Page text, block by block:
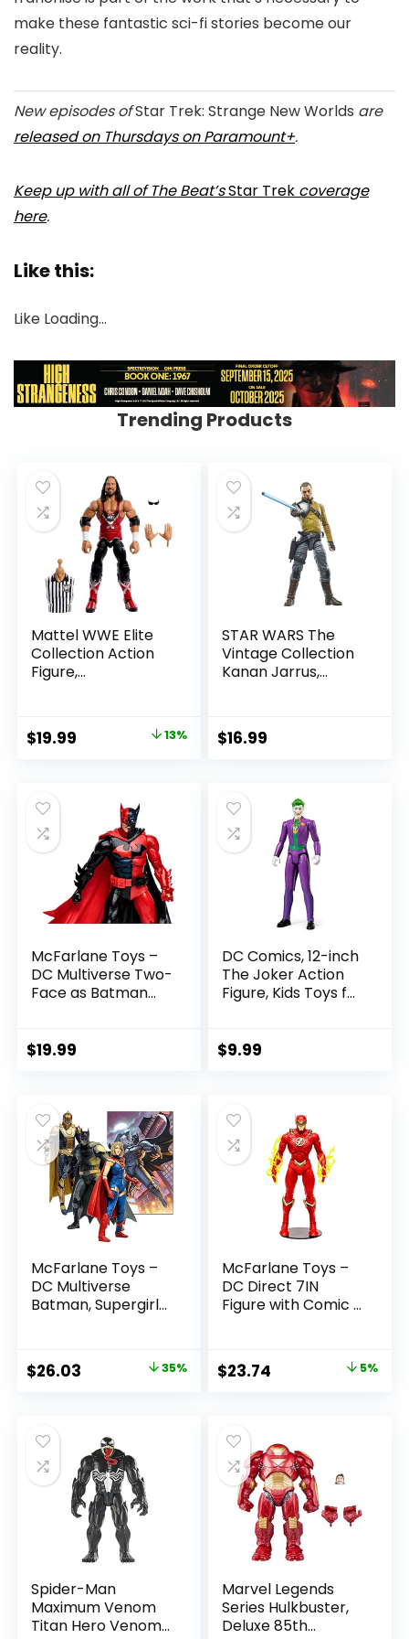
make these fantastic sci-fi stories become our
reality.
New episodes ofStar Trek: Strange New Worlds are
released on Thursdays on Paramount+.
Keep up with all of The Beat’sStar Trek coverage
here.
Like this:
Like Loading…
Trending Products
Mattel WWE Elite
Collection Action
Figure,
with Accessory &
Referee Build-A-
Original
$22.99.
$19.99
$19.99.
13%
STAR WARS The
Vintage Collection
Kanan Jarrus,
Figure
$16.99
McFarlane Toys –
DC Multiverse Two-
Face as Batman
$19.99
DC Comics, 12-inch
The Joker Action
Figure, Kids Toys for
$9.99
McFarlane Toys –
DC Multiverse
Batman, Supergirl
Amazon Exclusive
Original
$39.99.
$26.03
$26.03.
35%
McFarlane Toys –
DC Direct 7IN
Figure with Comic –
Allen)
Original
$24.99.
$23.74
$23.74.
5%
Spider-Man
Maximum Venom
Titan Hero Venom
Marvel Legends
Series Hulkbuster,
Deluxe 85th